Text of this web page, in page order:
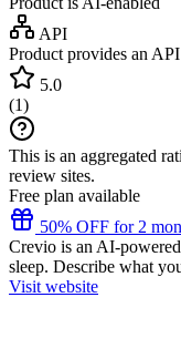
API
Product provides an API
5.0
(1)
This is an aggregated
review sites.
Free plan available
50% OFF for 2
Crevio is an AI-
sleep. Describe what
Visit website